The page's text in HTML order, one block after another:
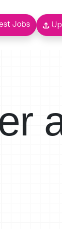
Jobs